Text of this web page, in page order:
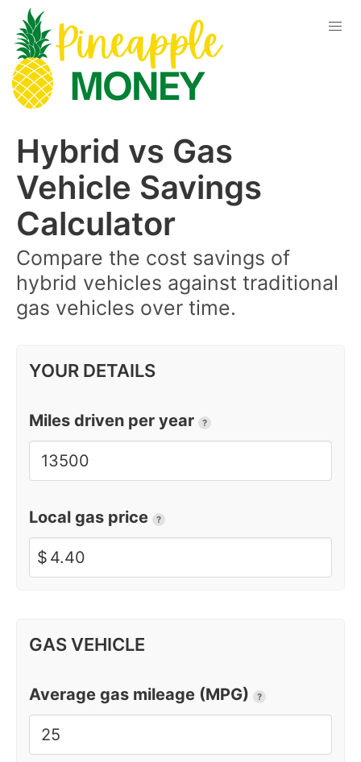
Hybrid vs Gas
Vehicle Savings
Calculator
Compare the cost savings of
hybrid vehicles against traditional
gas vehicles over time.
YOUR DETAILS
Miles driven per year ?
Local gas price ?
$
GAS VEHICLE
Average gas mileage (MPG) ?